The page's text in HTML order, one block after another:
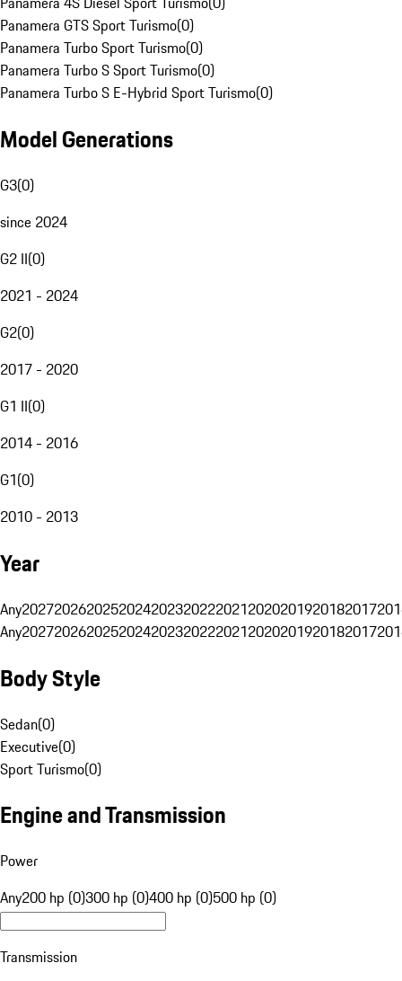
Panamera GTS Sport Turismo(0)
Panamera Turbo Sport Turismo(0)
Panamera Turbo S Sport Turismo(0)
Panamera Turbo S E-Hybrid Sport Turismo(0)
Model Generations
G3(0)
since 2024
G2 II(0)
2021 - 2024
G2(0)
2017 - 2020
G1 II(0)
2014 - 2016
G1(0)
2010 - 2013
Year
Any20272026202520242023202220212020201920182017
Any20272026202520242023202220212020201920182017
Body Style
Sedan(0)
Executive(0)
Sport Turismo(0)
Engine and Transmission
Power
Any200 hp (0)300 hp (0)400 hp (0)500 hp (0)
Transmission